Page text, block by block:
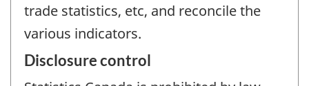
trade statistics, etc, and reconcile the
various indicators.
Disclosure control